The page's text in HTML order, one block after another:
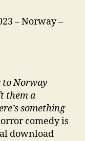
– Norway –
to Norway
them a
something
comedy is
download